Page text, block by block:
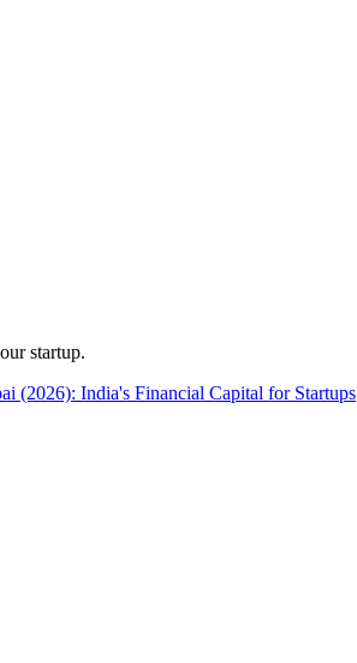
startup.
(2026): India's Financial Capital for Startups